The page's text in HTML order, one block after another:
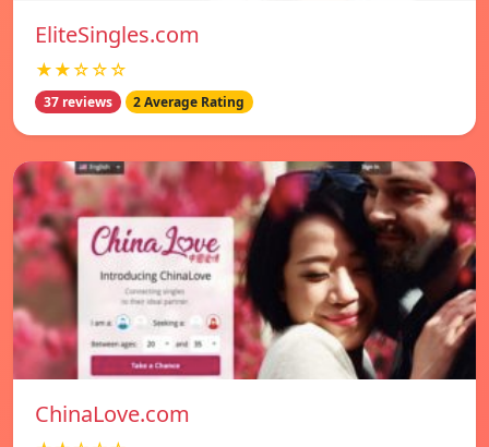
EliteSingles.com
★★☆☆☆
37 reviews 2 Average Rating
ChinaLove.com